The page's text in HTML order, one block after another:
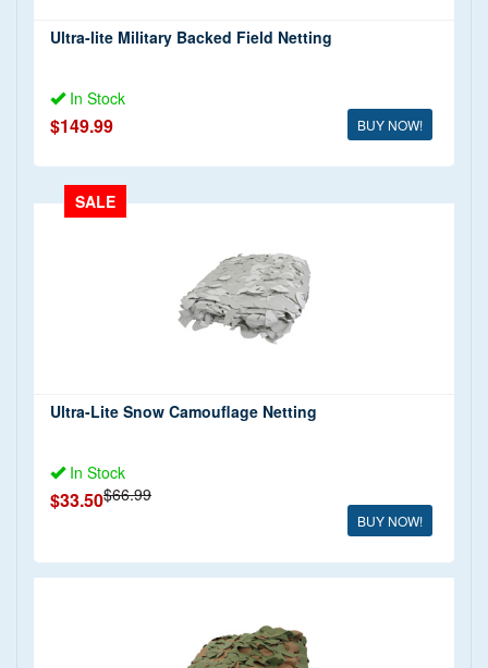
Ultra-lite Military Backed Field Netting
In Stock
$149.99 BUY NOW!
SALE
Ultra-Lite Snow Camouflage Netting
In Stock
$66.99
$33.50
BUY NOW!